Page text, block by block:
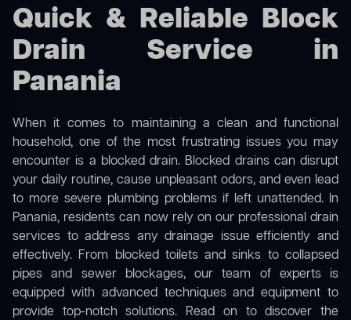
Quick & Reliable Block
Drain Service in
Panania
When it comes to maintaining a clean and functional
household, one of the most frustrating issues you may
encounter is a blocked drain. Blocked drains can disrupt
your daily routine, cause unpleasant odors, and even lead
to more severe plumbing problems if left unattended. In
Panania, residents can now rely on our professional drain
services to address any drainage issue efficiently and
effectively. From blocked toilets and sinks to collapsed
pipes and sewer blockages, our team of experts is
equipped with advanced techniques and equipment to
provide top-notch solutions. Read on to discover the